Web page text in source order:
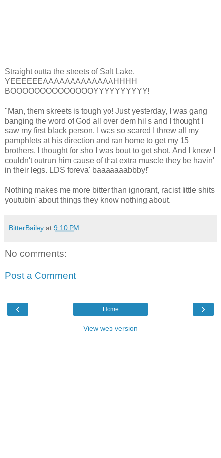
Straight outta the streets of Salt Lake.
YEEEEEEAAAAAAAAAAAAAHHHH
BOOOOOOOOOOOOOOYYYYYYYYYY!
"Man, them skreets is tough yo! Just yesterday, I was gang
banging the word of God all over dem hills and I thought I
saw my first black person. I was so scared I threw all my
pamphlets at his direction and ran home to get my 15
brothers. I thought for sho I was bout to get shot. And I knew I
couldn't outrun him cause of that extra muscle they be havin'
in their legs. LDS foreva' baaaaaaabbby!"
Nothing makes me more bitter than ignorant, racist little shits
youtubin' about things they know nothing about.
BitterBailey at 9:10 PM
No comments:
Post a Comment
‹ ›
Home
View web version